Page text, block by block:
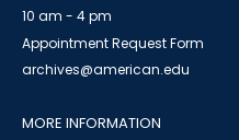
10 am - 4 pm
Appointment Request Form
archives@american.edu
MORE INFORMATION